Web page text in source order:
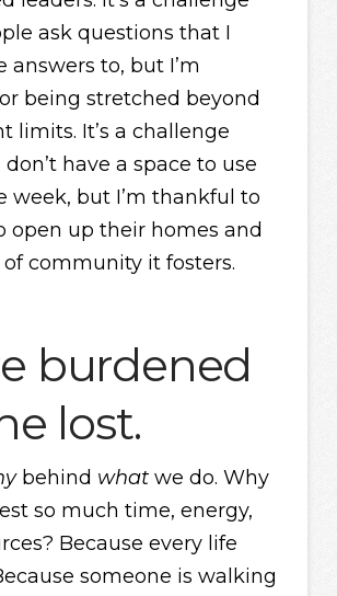
ask questions that I
answers to, but I’m
being stretched beyond
limits. It’s a challenge
have a space to use
week, but I’m thankful to
open up their homes and
community it fosters.
burdened
lost.
behind whatwe do. Why
so much time, energy,
Because every life
someone is walking